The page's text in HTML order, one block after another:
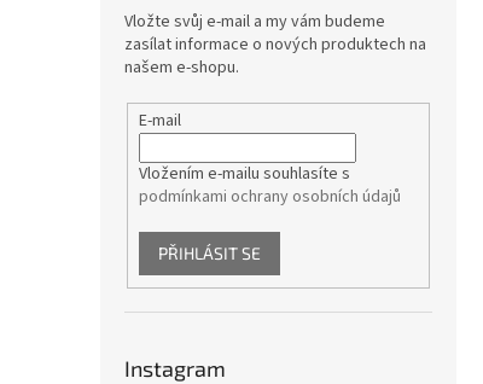
Vložte svůj e-mail a my vám budeme
zasílat informace o nových produktech na
našem e-shopu.
E-mail
Vložením e-mailu souhlasíte s
podmínkami ochrany osobních údajů
PŘIHLÁSIT SE
Instagram